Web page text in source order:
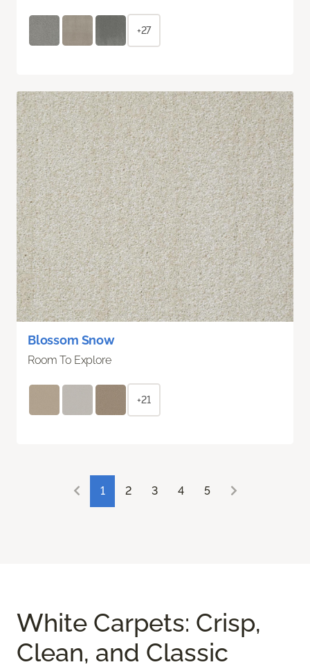
+27
Blossom Snow
Room To Explore
+21
1 2 3 4 5
White Carpets: Crisp,
Clean, and Classic